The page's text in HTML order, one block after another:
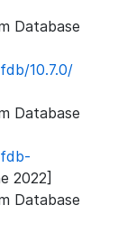
Database
10.7.0/
Database
2022]
Database